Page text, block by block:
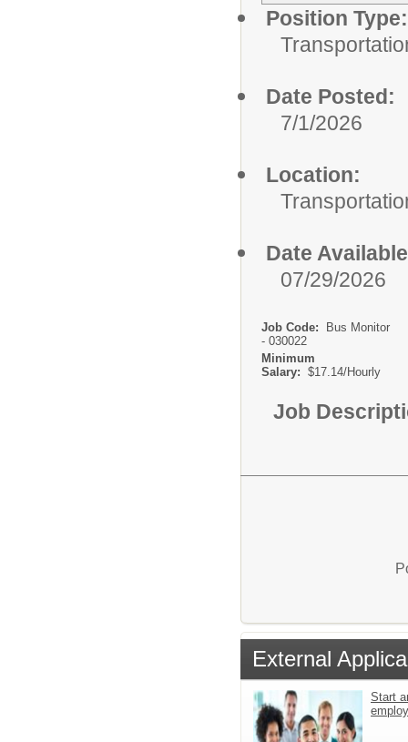
Position Type:
Date Posted:
7/1/2026
Location:
Date
07/29/2026
Job Code:
Bus Monitor
- 030022
Minimum
Salary: $17.14/Hourly
Job
External
Start